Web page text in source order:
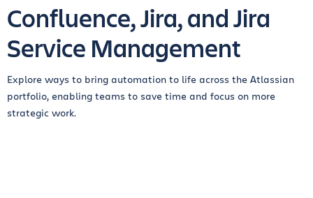
Confluence, Jira, and Jira
Service Management
Explore ways to bring automation to life across the Atlassian
portfolio, enabling teams to save time and focus on more
strategic work.